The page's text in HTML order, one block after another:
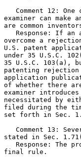
Comment 12: One
examiner can
are common
Response: If an
overcome a
U.S. patent
under 35 U.S.C.
35 U.S.C. 103(a),
patenting
application
of whether there
examiner
necessitated by
filed during the
set forth in Sec.
Comment 13:
stated in Sec.
Response: The
final rule.